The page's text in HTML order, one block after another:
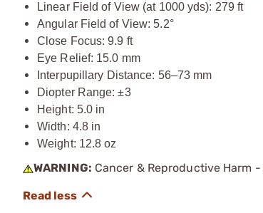
Linear Field of View (at 1000 yds): 279 ft
Angular Field of View: 5.2°
Close Focus: 9.9 ft
Eye Relief: 15.0 mm
Interpupillary Distance: 56–73 mm
Diopter Range: ±3
Height: 5.0 in
Width: 4.8 in
Weight: 12.8 oz
WARNING: Cancer & Reproductive Harm -